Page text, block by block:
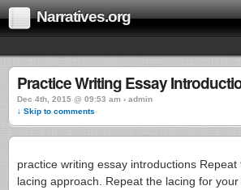
Narratives.org
Practice Writing Essay
Dec 4th, 2015 @ 09:53 am › admin
↓ Skip to comments
practice writing essay introductions
lacing approach. Repeat the lacing for your